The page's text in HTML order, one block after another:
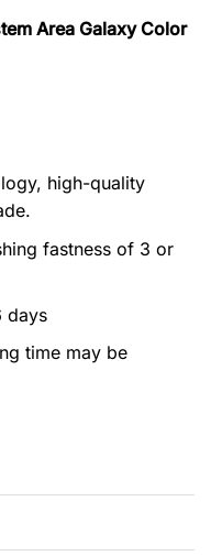
Area Galaxy Color
high-quality
fastness of 3 or
days
time may be